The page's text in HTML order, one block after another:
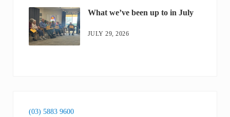
What we’ve been up to in July
JULY 29, 2026
(03) 5883 9600